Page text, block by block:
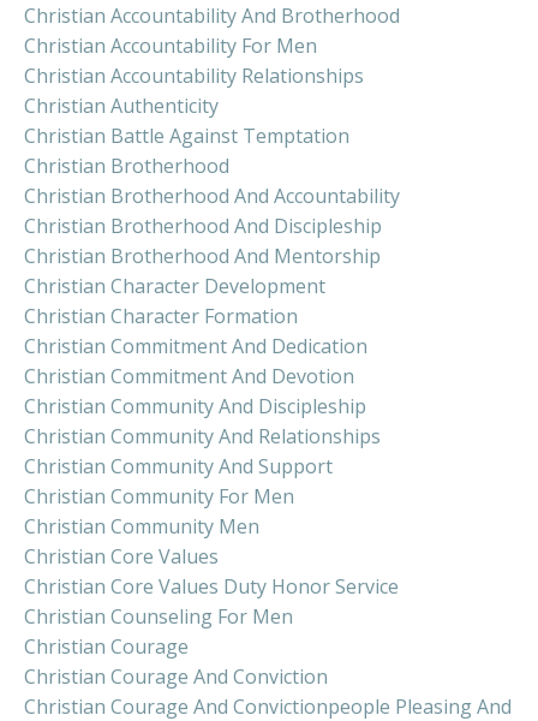
Christian Accountability And Brotherhood
Christian Accountability For Men
Christian Accountability Relationships
Christian Authenticity
Christian Battle Against Temptation
Christian Brotherhood
Christian Brotherhood And Accountability
Christian Brotherhood And Discipleship
Christian Brotherhood And Mentorship
Christian Character Development
Christian Character Formation
Christian Commitment And Dedication
Christian Commitment And Devotion
Christian Community And Discipleship
Christian Community And Relationships
Christian Community And Support
Christian Community For Men
Christian Community Men
Christian Core Values
Christian Core Values Duty Honor Service
Christian Counseling For Men
Christian Courage
Christian Courage And Conviction
Christian Courage And Convictionpeople Pleasing And